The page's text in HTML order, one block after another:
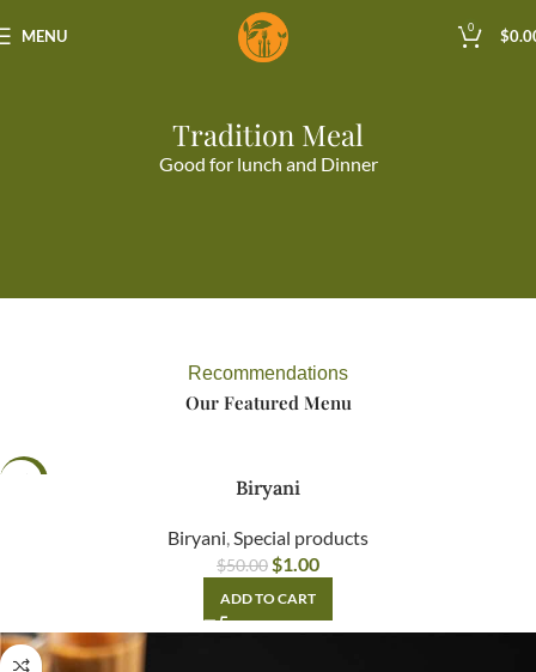
MENU 0 $
Tradition Meal
Good for lunch and Dinner
Recommendations
Our Featured Menu
Biryani
Biryani,Special products
$50.00$1.00
ADD TO CART